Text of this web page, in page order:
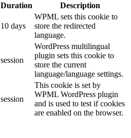
Duration Description
10 days
WPML sets this cookie to
store the redirected
language.
session
WordPress multilingual
plugin sets this cookie to
store the current
language/language settings.
session
This cookie is set by
WPML WordPress plugin
and is used to test if cookies
are enabled on the browser.